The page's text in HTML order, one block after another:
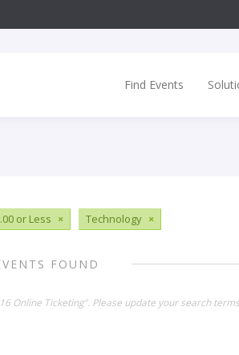
Find Events
or Less × Technology ×
FOUND
Online Ticketing". Please update your search